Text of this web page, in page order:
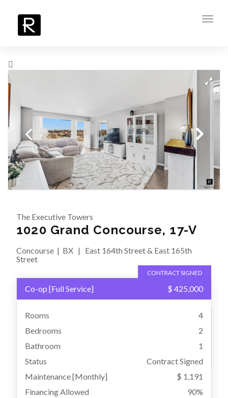
The Executive Towers
1020 Grand Concourse, 17-V
Concourse | BX |
East 164th Street & East 165th
Street
CONTRACT SIGNED
Co-op [Full Service] $ 425,000
Rooms
4
Bedrooms
2
Bathroom
1
Status
Contract Signed
Maintenance [Monthly]
$ 1,191
Financing Allowed
90%